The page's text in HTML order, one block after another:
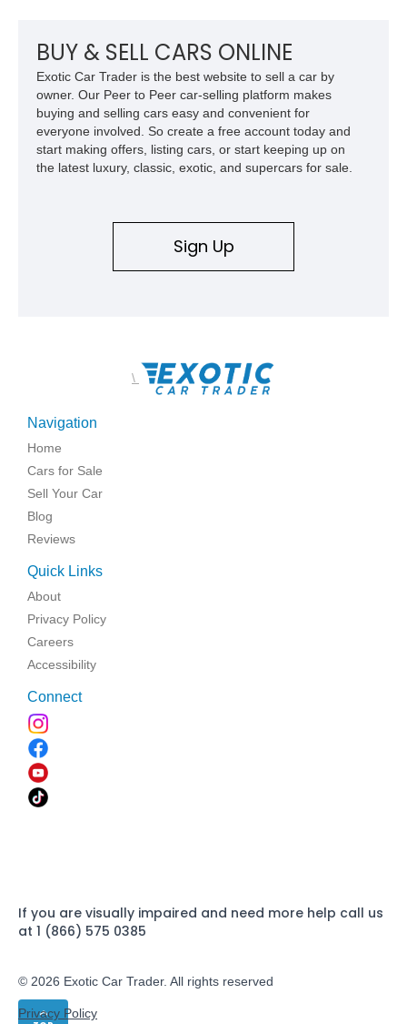
rather affordable price for a classic car. People may say that
Alfa Romeos are unreliable, but in reality, they’re just a little
high-strung; with the right care and attention, they’ll show you
the time of your life. This car is no different.
BUY & SELL CARS ONLINE
Exotic Car Trader is the best website to sell a car by
owner. Our Peer to Peer car-selling platform makes
buying and selling cars easy and convenient for
everyone involved. So create a free account today and
start making offers, listing cars, or start keeping up on
the latest luxury, classic, exotic, and supercars for sale.
Sign Up
\
Navigation
Home
Cars for Sale
Sell Your Car
Blog
Reviews
Quick Links
About
Privacy Policy
Careers
Accessibility
Connect
If you are visually impaired and need more help call us
at 1 (866) 575 0385
© 2026 Exotic Car Trader. All rights reserved
Privacy Policy